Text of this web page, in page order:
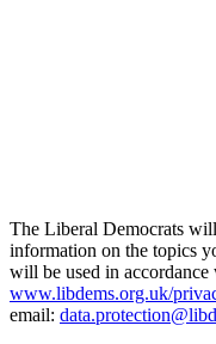
The Liberal Democrats
information on the topics
will be used in
www.libdems.org.uk/
email: